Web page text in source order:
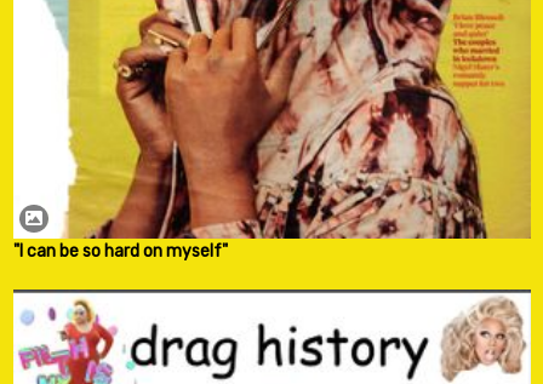
"I can be so hard on myself"